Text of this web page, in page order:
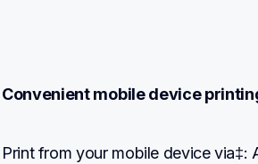
Convenient mobile device
Print from your mobile device via‡: